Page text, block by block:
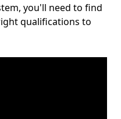
you'll need to find
qualifications to